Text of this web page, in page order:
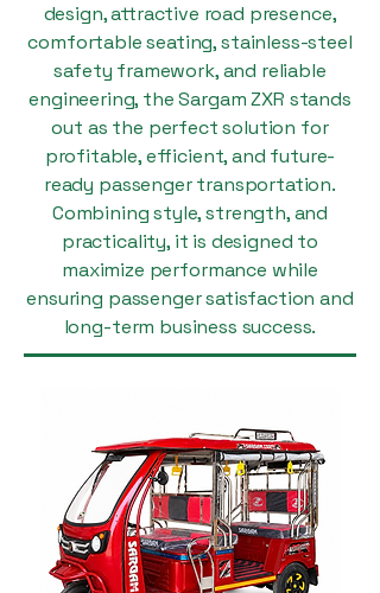
design, attractive road presence,
comfortable seating, stainless-steel
safety framework, and reliable
engineering, the Sargam ZXR stands
out as the perfect solution for
profitable, efficient, and future-
ready passenger transportation.
Combining style, strength, and
practicality, it is designed to
maximize performance while
ensuring passenger satisfaction and
long-term business success.